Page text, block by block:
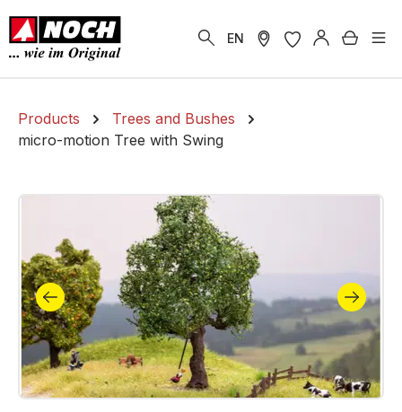
content
EN
Products
Trees and Bushes
micro-motion Tree with Swing
Skip image gallery